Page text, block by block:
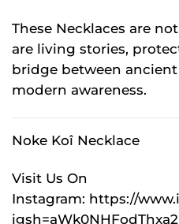
These Necklaces are
are living stories,
bridge between
modern awareness.
Noke Koî Necklace
Visit Us On
Instagram: https://